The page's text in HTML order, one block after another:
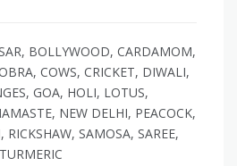
BOLLYWOOD, CARDAMOM,
COWS, CRICKET, DIWALI,
GOA, HOLI, LOTUS,
NEW DELHI, PEACOCK,
RICKSHAW, SAMOSA, SAREE,